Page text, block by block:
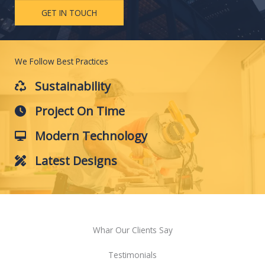
GET IN TOUCH
We Follow Best Practices
Sustainability
Project On Time
Modern Technology
Latest Designs
Whar Our Clients Say
Testimonials